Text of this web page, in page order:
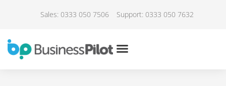
Sales: 0333 050 7506 Support: 0333 050 7632